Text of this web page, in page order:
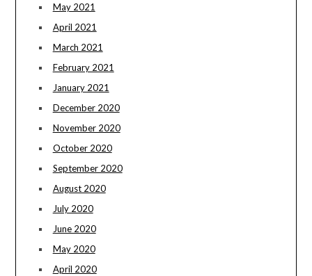
May 2021
April 2021
March 2021
February 2021
January 2021
December 2020
November 2020
October 2020
September 2020
August 2020
July 2020
June 2020
May 2020
April 2020